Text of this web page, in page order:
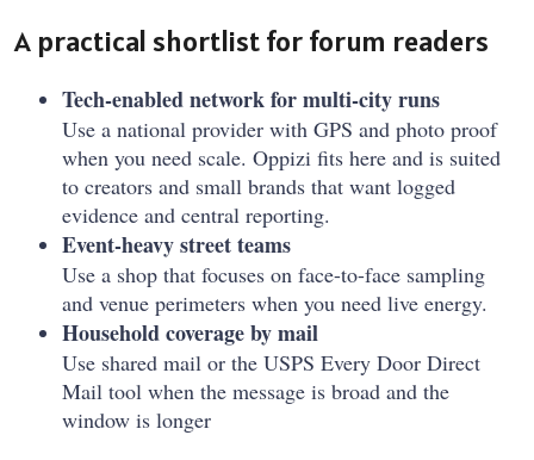
A practical shortlist for forum readers
Tech-enabled network for multi-city runs
Use a national provider with GPS and photo proof
when you need scale. Oppizi fits here and is suited
to creators and small brands that want logged
evidence and central reporting.
Event-heavy street teams
Use a shop that focuses on face-to-face sampling
and venue perimeters when you need live energy.
Household coverage by mail
Use shared mail or the USPS Every Door Direct
Mail tool when the message is broad and the
window is longer